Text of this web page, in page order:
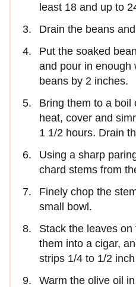
least 18 and up to
Drain the beans
Put the soaked
and pour in enough
beans by 2 inches.
Bring them to a boil
heat, cover and
1 1/2 hours. Drain
Using a sharp
chard stems from
Finely chop the
small bowl.
Stack the leaves
them into a cigar,
strips 1/4 to 1/2
Warm the olive oil